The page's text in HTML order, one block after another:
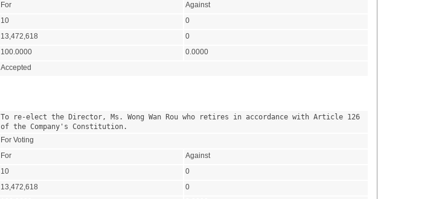
For
Against
10
0
13,472,618
0
100.0000
0.0000
Accepted
To re-elect the Director, Ms. Wong Wan Rou who retires in accordance with Article 126
of the Company's Constitution.
For Voting
For
Against
10
0
13,472,618
0